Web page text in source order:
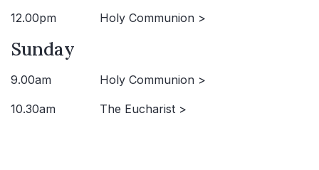
12.00pm Holy Communion >
Sunday
9.00am Holy Communion >
10.30am The Eucharist >